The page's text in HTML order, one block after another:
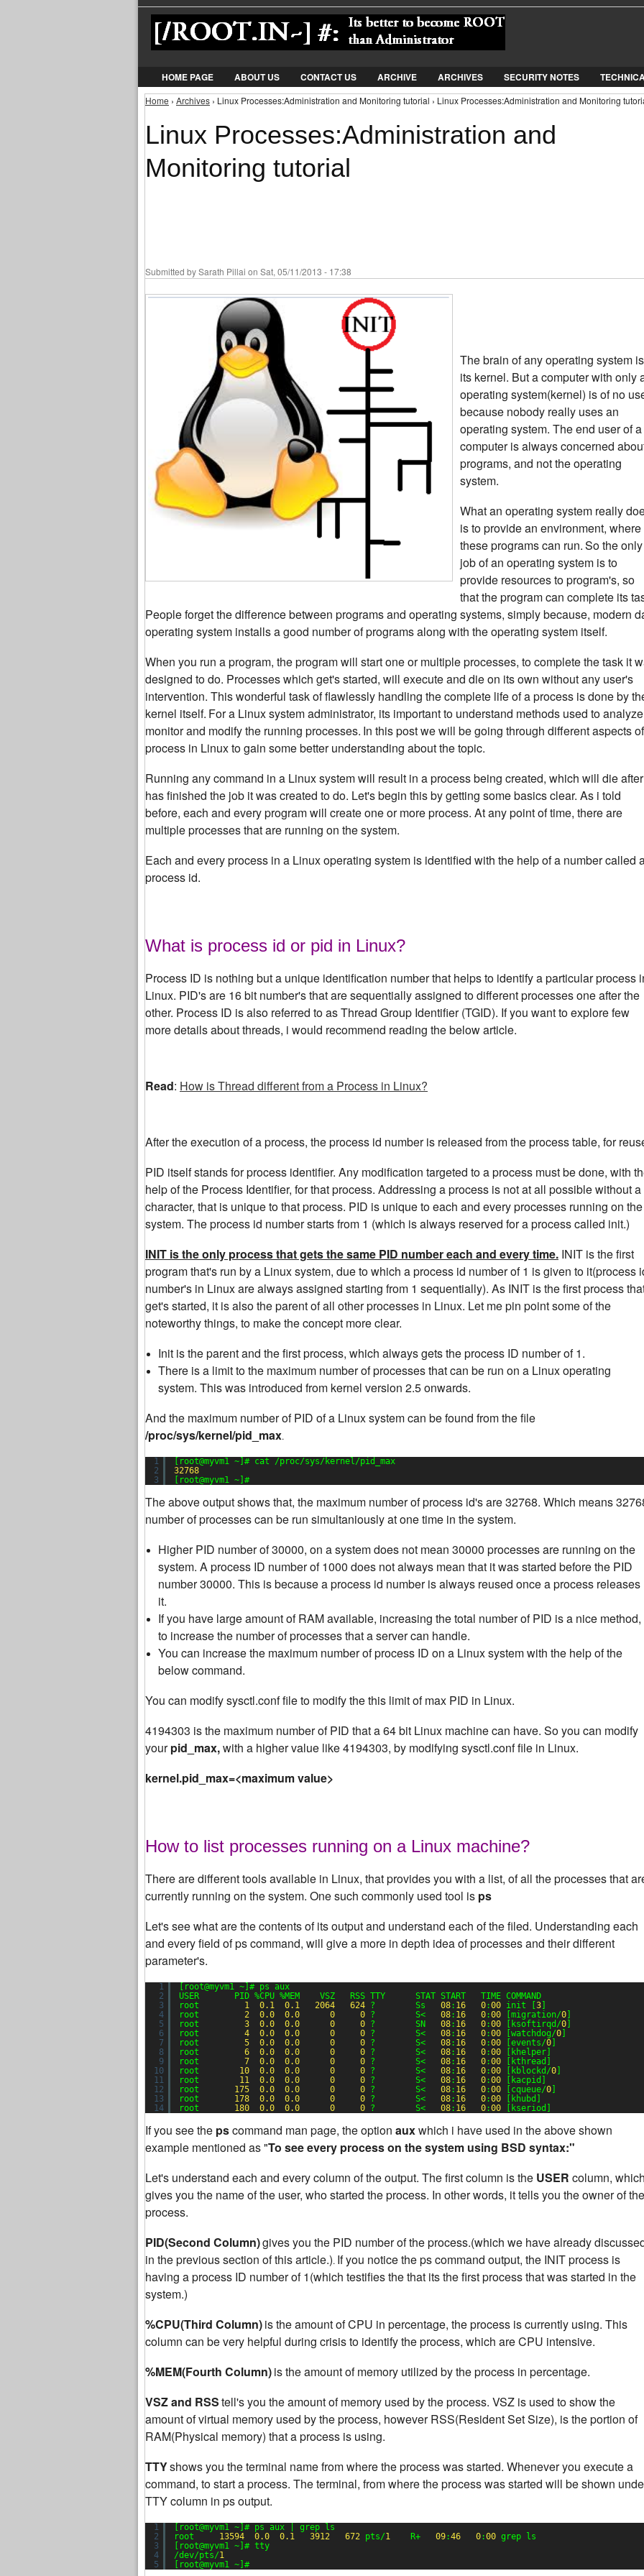
Jump to Navigation
HOME PAGE ABOUT US CONTACT US ARCHIVE ARCHIVES SECURITY NOTES
You are here
Home › Archives › Linux Processes:Administration and Monitoring tutorial › Linux Processes:Administration and Monitoring
Linux Processes:Administration and
Monitoring tutorial
Submitted bySarath Pillai on Sat, 05/11/2013 - 17:38
The brain of any operating system is
its kernel. But a computer with only
operating system(kernel) is of no
because nobody really uses an
operating system. The end user of a
computer is always concerned
programs, and not the operating
system.
What an operating system really
is to provide an environment, where
these programs can run.So the only
job of an operating system is to
provide resources to program's, so
that the program can complete its
People forget the difference between programs and operating systems, simply because, modern
operating system installs a good number of programs along with the operating system itself.
When you run a program, the program will start one or multiple processes, to complete the task it
designed to do. Processes which get's started, will execute and die on its own without any user's
intervention. This wonderful task of flawlessly handling the complete life of a process is done by
kernel itself. For a Linux system administrator, its important to understand methods used to
monitor and modify the running processes. In this post we will be going through different aspects
process in Linux to gain some better understanding about the topic.
Running any command in a Linux system will result in a process being created, which will die
has finished the job it was created to do. Let's begin this by getting some basics clear. As i told
before, each and every program will create one or more process. At any point of time, there are
multiple processes that are running on the system.
Each and every process in a Linux operating system is identified with the help of a number called
process id.
What is process id or pid in Linux?
Process ID is nothing but a unique identification number that helps to identify a particular process
Linux. PID's are 16 bit number's that are sequentially assigned to different processes one after the
other. Process ID is also referred to as Thread Group Identifier (TGID). If you want to explore few
more details about threads, i would recommend reading the below article.
Read: How is Thread different from a Process in Linux?
After the execution of a process, the process id number is released from the process table, for
PID itself stands for process identifier. Any modification targeted to a process must be done, with
help of the Process Identifier, for that process. Addressing a process is not at all possible without a
character, that is unique to that process. PID is unique to each and every processes running on the
system. The process id number starts from 1 (which is always reserved for a process called init.)
INIT is the only process that gets the same PID number each and every time. INIT is the first
program that's run by a Linux system, due to which a process id number of 1 is given to it(process
number's in Linux are always assigned starting from 1 sequentially). As INIT is the first process
get's started, it is also the parent of all other processes in Linux. Let me pin point some of the
noteworthy things, to make the concept more clear.
Init is the parent and the first process, which always gets the process ID number of 1.
There is a limit to the maximum number of processes that can be run on a Linux operating
system. This was introduced from kernel version 2.5 onwards.
And the maximum number of PID of a Linux system can be found from the file
/proc/sys/kernel/pid_max.
1
2
3
[root@myvm1 ~]# cat /proc/sys/kernel/pid_max
32768
[root@myvm1 ~]#
The above output shows that, the maximum number of process id's are 32768. Which means
number of processes can be run simultaniously at one time in the system.
Higher PID number of 30000, on a system does not mean 30000 processes are running on the
system. A process ID number of 1000 does not always mean that it was started before the PID
number 30000. This is because a process id number is always reused once a process releases
it.
If you have large amount of RAM available, increasing the total number of PID is a nice method,
to increase the number of processes that a server can handle.
You can increase the maximum number of process ID on a Linux system with the help of the
below command.
You can modify sysctl.conf file to modify the this limit of max PID in Linux.
4194303 is the maximum number of PID that a 64 bit Linux machine can have. So you can modify
yourpid_max,with a higher value like 4194303, by modifying sysctl.conf file in Linux.
kernel.pid_max=<maximum value>
How to list processes running on a Linux machine?
There are different tools available in Linux, that provides you with a list, of all the processes that
currently running on the system. One such commonly used tool is ps
Let's see what are the contents of its output and understand each of the filed. Understanding each
and every field of ps command, will give a more in depth idea of processes and their different
parameter's.
1
2
3
4
5
6
7
8
9
10
11
12
13
14
[root@myvm1 ~]# ps aux
USER       PID %CPU %MEM    VSZ   RSS TTY      STAT START   TIME COMMAND
root 1 0.1 0.1 2064 624 ?        Ss 08: 16 0:00 init [ 3
root 2 0.0 0.0 0 0 ?        S< 08: 16 0:00 [migration/0
root 3 0.0 0.0 0 0 ?        SN 08: 16 0:00 [ksoftirqd/0
root 4 0.0 0.0 0 0 ?        S< 08: 16 0:00 [watchdog/0
root 5 0.0 0.0 0 0 ?        S< 08: 16 0:00 [events/0
root 6 0.0 0.0 0 0 ?        S< 08: 16 0:00
[khelper]
root 7 0.0 0.0 0 0 ?        S< 08: 16 0:00
[kthread]
root 10 0.0 0.0 0 0 ?        S< 08: 16 0:00 [kblockd/0
root 11 0.0 0.0 0 0 ?        S< 08: 16 0:00
[kacpid]
root 175 0.0 0.0 0 0 ?        S< 08: 16 0:00 [cqueue/0
root 178 0.0 0.0 0 0 ?        S< 08: 16 0:00
[khubd]
root 180 0.0 0.0 0 0 ?        S< 08: 16 0:00 [kseriod]
If you see the pscommand man page, the option auxwhich i have used in the above shown
example mentioned as "To see every process on the system using BSD syntax:"
Let's understand each and every column of the output. The first column is the USER column,
gives you the name of the user, who started the process. In other words, it tells you the owner of the
process.
PID(Second Column)gives you the PID number of the process.(which we have already
in the previous section of this article.). If you notice the ps command output, the INIT process is
having a process ID number of 1(which testifies the that its the first process that was started in the
system.)
%CPU(Third Column)is the amount of CPU in percentage, the process is currently using. This
column can be very helpful during crisis to identify the process, which are CPU intensive.
%MEM(Fourth Column)is the amount of memory utilized by the process in percentage.
VSZ and RSStell's you the amount of memory used by the process. VSZ is used to show the
amount of virtual memory used by the process, however RSS(Resident Set Size), is the portion of
RAM(Physical memory) that a process is using.
TTYshows you the terminal name from where the process was started. Whenever you execute a
command, to start a process. The terminal, from where the process was started will be shown
TTY column in ps output.
1
2
3
4
5
[root@myvm1 ~]# ps aux | grep ls
root 13594 0.0 0.1 3912 672 pts/1 R+ 09:46 0:00 grep ls
[root@myvm1 ~]# tty
/dev/pts/1
[root@myvm1 ~]#